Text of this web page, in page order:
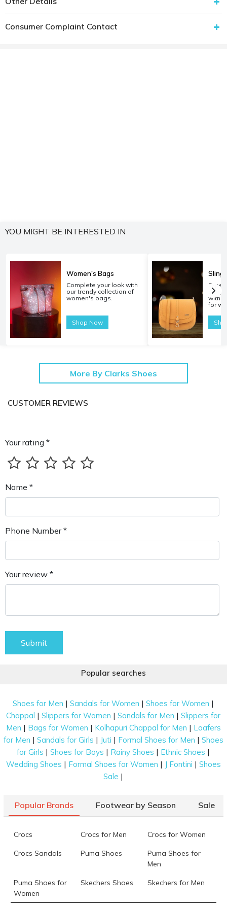
Consumer Complaint Contact
YOU MIGHT BE INTERESTED IN
Women's Bags
Complete your look with
our trendy collection of
women's bags.
Shop Now
Sling
with
for
More By Clarks Shoes
CUSTOMER REVIEWS
Your rating *
Name *
Phone Number *
Your review *
Submit
Popular searches
Shoes for Men |Sandals for Women |Shoes for Women |
Chappal |Slippers for Women |Sandals for Men |Slippers for
Men | Bags for Women | Kolhapuri Chappal for Men | Loafers
for Men | Sandals for Girls | Juti | Formal Shoes for Men | Shoes
for Girls |Shoes for Boys | Rainy Shoes | Ethnic Shoes |
Wedding Shoes | Formal Shoes for Women | J Fontini | Shoes
Sale |
Popular Brands Footwear by Season Sale
Crocs Crocs for Men Crocs for Women
Crocs Sandals Puma Shoes
Puma Shoes for
Men
Puma Shoes for
Women
Skechers Shoes Skechers for Men